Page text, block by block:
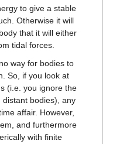
to give a stable
Otherwise it will
that it will either
tidal forces.
way for bodies to
So, if you look at
(i.e. you ignore the
bodies), any
affair. However,
and furthermore
with finite